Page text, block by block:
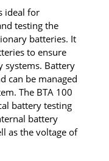
ideal for
testing the
batteries. It
to ensure
systems. Battery
can be managed
The BTA 100
battery testing
battery
as the voltage of